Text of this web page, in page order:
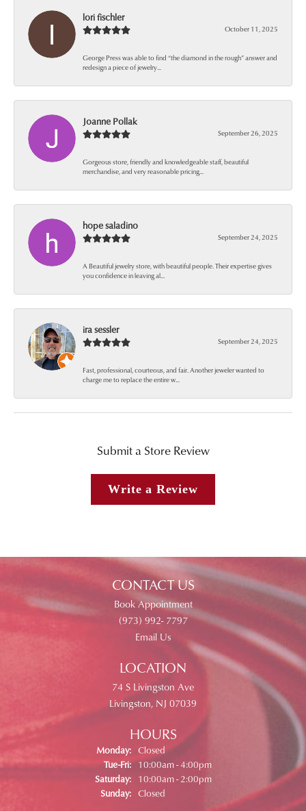
lori fischler
October 11, 2025
George Press was able to find “the diamond in the rough” answer and
redesign a piece of jewelry...
Joanne Pollak
September 26, 2025
Gorgeous store, friendly and knowledgeable staff, beautiful
merchandise, and very reasonable pricing...
hope saladino
September 24, 2025
A Beautiful jewelry store, with beautiful people. Their expertise gives
you confidence in leaving al...
ira sessler
September 24, 2025
Fast, professional, courteous, and fair. Another jeweler wanted to
charge me to replace the entire w...
Submit a Store Review
Write a Review
CONTACT US
Book Appointment
(973) 992- 7797
Email Us
LOCATION
74 S Livingston Ave
Livingston, NJ 07039
HOURS
Monday: Closed
Tue-Fri:Tuesday - Friday:
10:00am - 4:00pm
Saturday:
10:00am - 2:00pm
Sunday: Closed